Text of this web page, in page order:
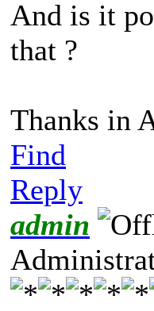
And is it
that ?
Thanks in
Find
Reply
admin